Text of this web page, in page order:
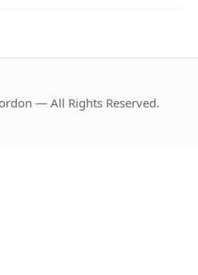
— All Rights Reserved.